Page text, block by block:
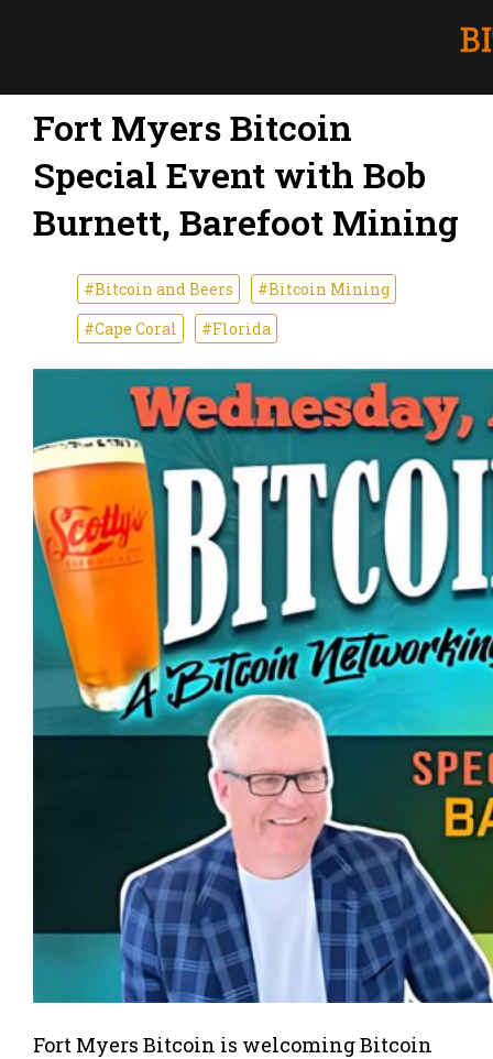
Fort Myers Bitcoin
Special Event with Bob
Burnett, Barefoot Mining
#Bitcoin and Beers
#Bitcoin Mining
#Cape Coral
#Florida
Fort Myers Bitcoin is welcoming Bitcoin